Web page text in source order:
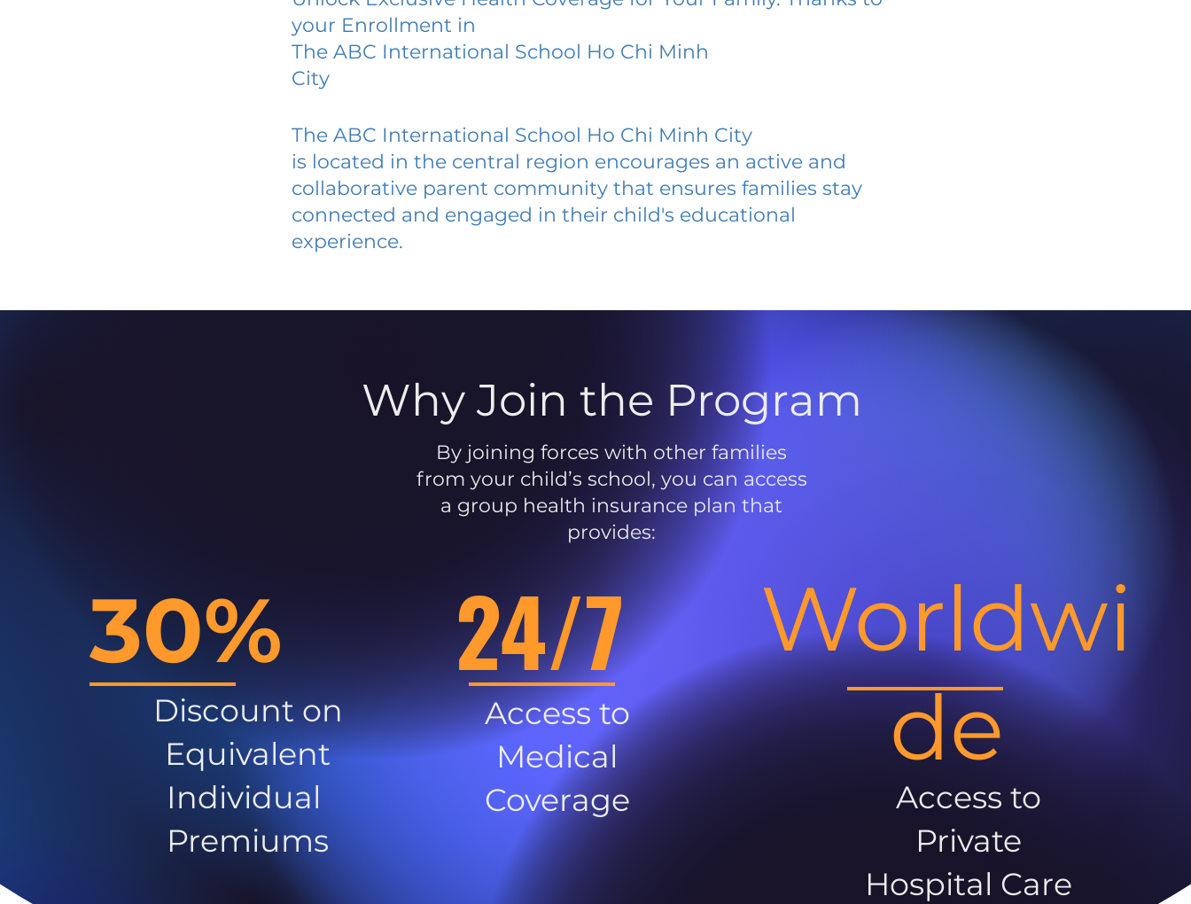
your Enrollment in
The ABC International School Ho Chi Minh
City
The ABC International School Ho Chi Minh City
is located in the central region encourages an active and
collaborative parent community that ensures families stay
connected and engaged in their child's educational
experience.
Why Join the Program
By joining forces with other families
from your child’s school, you can access
a group health insurance plan that
provides:
30%
Discount on
Equivalent
Individual
Premiums
24/7
Access to
Medical
Coverage
Worldwi
de
Access to
Private
Hospital Care